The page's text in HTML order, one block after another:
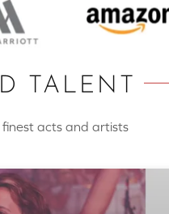
TALENT
finest acts and artists